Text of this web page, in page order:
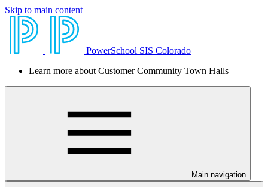
Skip to main content
PowerSchool SIS Colorado
Learn more about Customer Community Town Halls
Main navigation